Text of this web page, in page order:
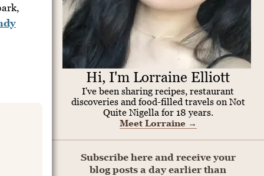
Hi, I'm Lorraine Elliott
I've been sharing recipes, restaurant
discoveries and food-filled travels on Not
Quite Nigella for 18 years.
Meet Lorraine →
Subscribe here and receive your
blog posts a day earlier than